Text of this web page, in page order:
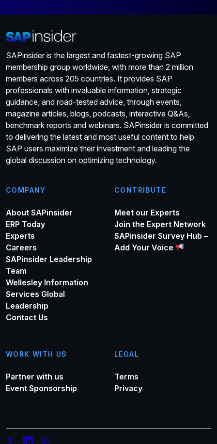
SAPinsider is the largest and fastest-growing SAP
membership group worldwide, with more than 2 million
members across 205 countries. It provides SAP
professionals with invaluable information, strategic
guidance, and road-tested advice, through events,
magazine articles, blogs, podcasts, interactive Q&As,
benchmark reports and webinars. SAPinsider is committed
to delivering the latest and most useful content to help
SAP users maximize their investment and leading the
global discussion on optimizing technology.
COMPANY
About SAPinsider
ERP Today
Experts
Careers
SAPinsider Leadership
Team
Wellesley Information
Services Global
Leadership
Contact Us
CONTRIBUTE
Meet our Experts
Join the Expert Network
SAPinsider Survey Hub –
Add Your Voice
WORK WITH US
Partner with us
Event Sponsorship
LEGAL
Terms
Privacy